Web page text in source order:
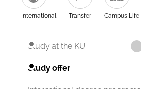
International Transfer Campus Life
Study at the KU
Study offer